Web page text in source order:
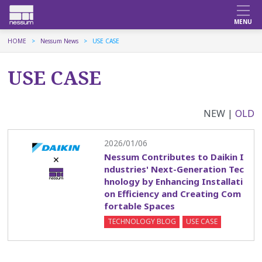
HOME Nessum News USE CASE
USE CASE
NEW | OLD
2026/01/06
Nessum Contributes to Daikin I
ndustries' Next-Generation Tec
hnology by Enhancing Installati
on Efficiency and Creating Com
fortable Spaces
TECHNOLOGY BLOG USE CASE